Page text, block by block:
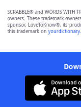
SCRABBLE® and WORDS
owners. These trademark
sponsor, LoveToKnow®, its
this trademark on